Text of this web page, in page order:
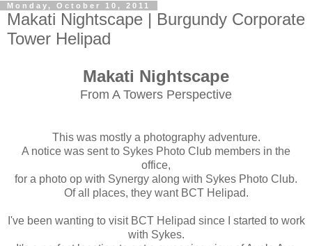
Monday, October 10, 2011
Makati Nightscape | Burgundy Corporate
Tower Helipad
Makati Nightscape
From A Towers Perspective
This was mostly a photography adventure.
A notice was sent to Sykes Photo Club members in the
office,
for a photo op with Synergy along with Sykes Photo Club.
Of all places, they want BCT Helipad.
I've been wanting to visit BCT Helipad since I started to work
with Sykes.